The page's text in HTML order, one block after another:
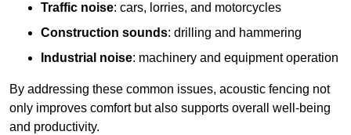
Traffic noise: cars, lorries, and motorcycles
Construction sounds: drilling and hammering
Industrial noise: machinery and equipment operation
By addressing these common issues, acoustic fencing not
only improves comfort but also supports overall well-being
and productivity.